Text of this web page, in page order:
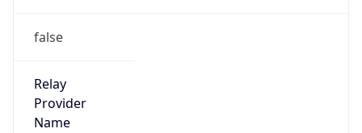
false
Relay
Provider
Name